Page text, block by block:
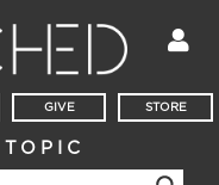
GIVE STORE